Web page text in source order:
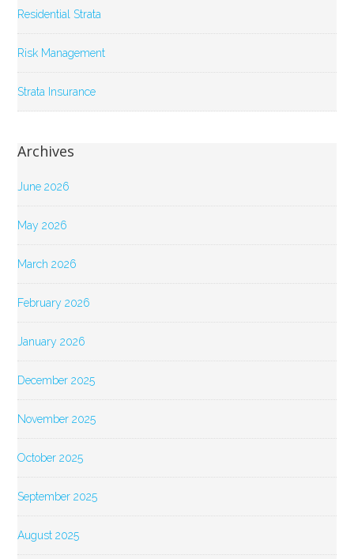
Residential Strata
Risk Management
Strata Insurance
Archives
June 2026
May 2026
March 2026
February 2026
January 2026
December 2025
November 2025
October 2025
September 2025
August 2025